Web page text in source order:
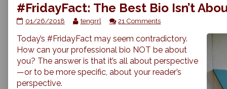
#FridayFact: The Best Bio Isn’t
#FridayFact:
Best
Bio
Isn’t
About
You
published
01/26/2018
Read
posts
by
the
author
of
tengrrl 21 Commentson
The
Best
Isn’t
About
Today’s #FridayFact may seem contradictory.
How can your professional bio NOT be about
you? The answer is that it’s all about perspective
—or to be more specific, about your reader’s
perspective.